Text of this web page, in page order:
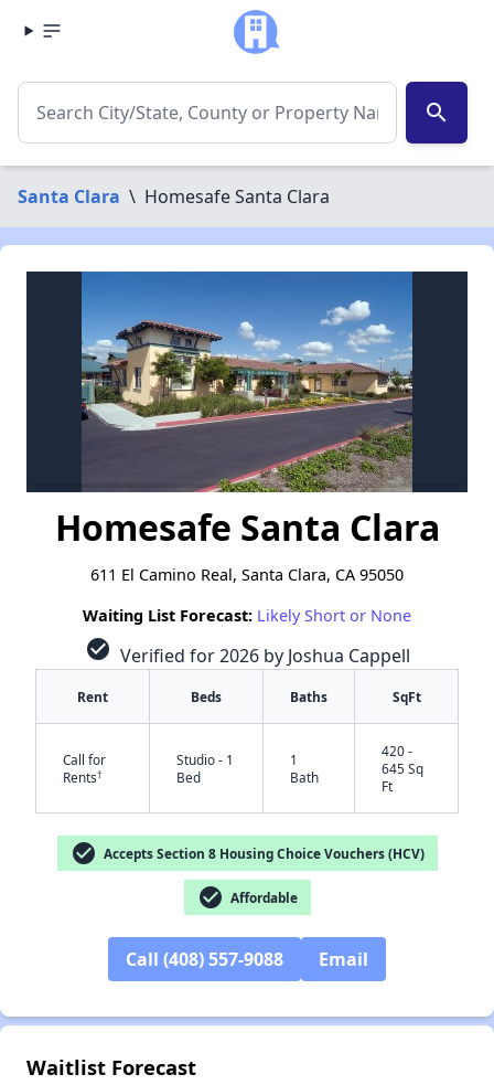
search
Santa Clara \ Homesafe Santa Clara
Homesafe Santa Clara
611 El Camino Real, Santa Clara, CA 95050
Waiting List Forecast: Likely Short or None
check_circle Verified for 2026 by Joshua Cappell
Rent Beds Baths SqFt
Call for
Rents†
Studio - 1
Bed
1
Bath
420 -
645 Sq
Ft
check_circle Accepts Section 8 Housing Choice Vouchers (HCV)
check_circle Affordable
Call (408) 557-9088 Email
Waitlist Forecast